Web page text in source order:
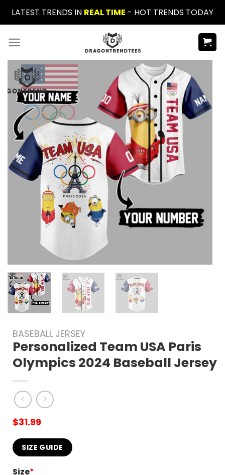
Skip
to
content
LATEST TRENDS IN REAL TIME - HOT TRENDS TODAY
BASEBALL JERSEY
Personalized Team USA Paris
Olympics 2024 Baseball Jersey
$31.99
SIZE GUIDE
Size*